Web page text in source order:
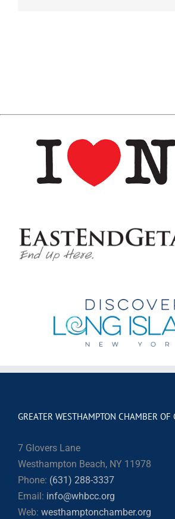
GREATER WESTHAMPTON CHAMBER OF
7 Glovers Lane
Westhampton Beach, NY 11978
Phone: (631) 288-3337
Email: info@whbcc.org
Web: westhamptonchamber.org